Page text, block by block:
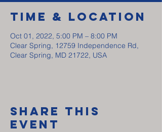
Time & Location
Oct 01, 2022, 5:00 PM – 8:00 PM
Clear Spring, 12759 Independence Rd,
Clear Spring, MD 21722, USA
Share This
Event